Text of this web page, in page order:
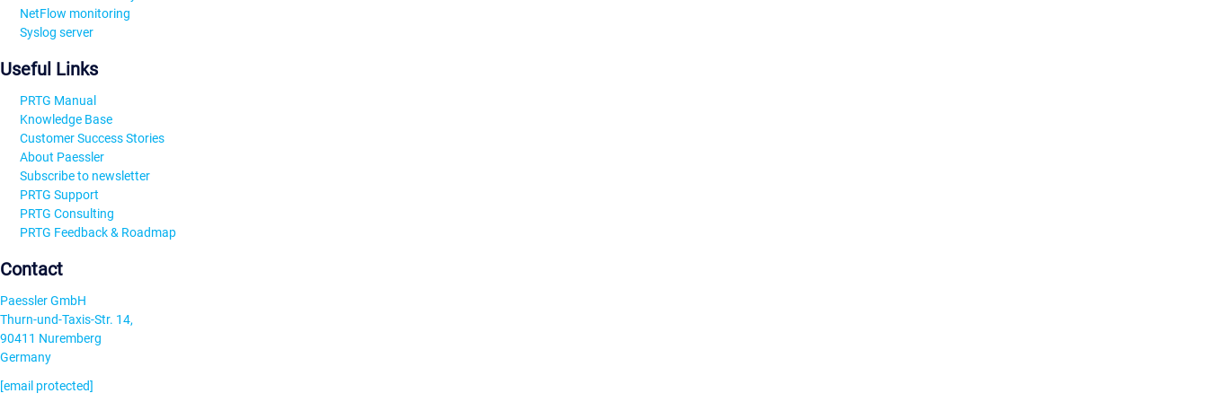
NetFlow monitoring
Syslog server
Useful Links
PRTG Manual
Knowledge Base
Customer Success Stories
About Paessler
Subscribe to newsletter
PRTG Support
PRTG Consulting
PRTG Feedback & Roadmap
Contact
Paessler GmbH
Thurn-und-Taxis-Str. 14,
90411 Nuremberg
Germany
[email protected]